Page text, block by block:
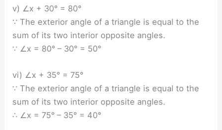
v) ∠x + 30° = 80°
∵ The exterior angle of a triangle is equal to the
sum of its two interior opposite angles.
∵ ∠x = 80° – 30° = 50°
vi) ∠x + 35° = 75°
∵ The exterior angle of a triangle is equal to the
sum of its two interior opposite angles.
∴ ∠x = 75° – 35° = 40°